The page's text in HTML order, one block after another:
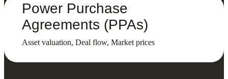
Power Purchase
Agreements (PPAs)
Asset valuation, Deal flow, Market prices